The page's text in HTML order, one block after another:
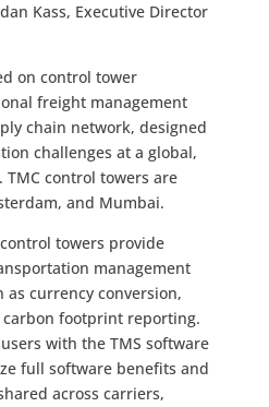
Kass, Executive Director
on control tower
freight management
chain network, designed
challenges at a global,
control towers are
and Mumbai.
towers provide
management
currency conversion,
footprint reporting.
with the TMS software
full software benefits and
across carriers,